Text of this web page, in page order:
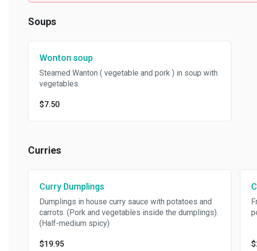
Soups
Wonton soup
Steamed Wanton ( vegetable and pork ) in soup with
vegetables.
$7.50
Curries
Curry Dumplings
Dumplings in house curry sauce with potatoes and
carrots. (Pork and vegetables inside the dumplings).
(Half-medium spicy)
$19.95